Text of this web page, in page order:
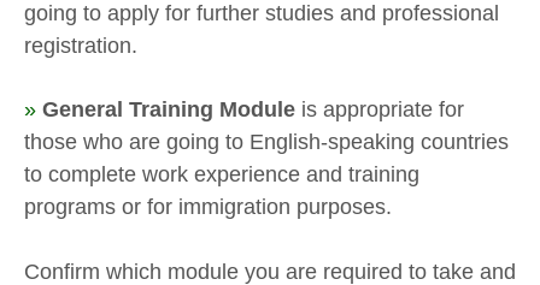
going to apply for further studies and professional
registration.
» General Training Module is appropriate for
those who are going to English-speaking countries
to complete work experience and training
programs or for immigration purposes.
Confirm which module you are required to take and